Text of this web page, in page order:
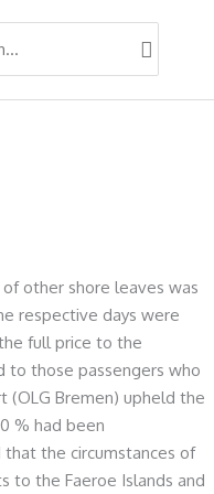
other shore leaves was
respective days were
full price to the
to those passengers who
(OLG Bremen) upheld the
% had been
the circumstances of
to the Faeroe Islands and